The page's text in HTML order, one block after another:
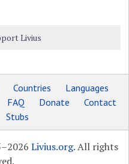
Livius
Countries
Languages
FAQ Donate
Contact
Stubs
Livius.org. All rights